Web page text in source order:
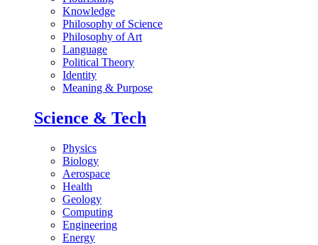
Knowledge
Philosophy of Science
Philosophy of Art
Language
Political Theory
Identity
Meaning & Purpose
Science & Tech
Physics
Biology
Aerospace
Health
Geology
Computing
Engineering
Energy